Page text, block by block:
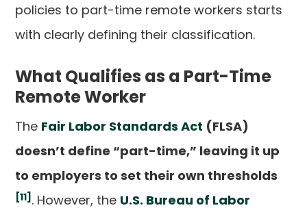
policies to part-time remote workers starts
with clearly defining their classification.
What Qualifies as a Part-Time
Remote Worker
The Fair Labor Standards Act (FLSA)
doesn’t define “part-time,” leaving it up
to employers to set their own thresholds
[11] . However, the U.S. Bureau of Labor